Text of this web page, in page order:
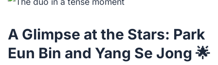
A Glimpse at the Stars: Park
Eun Bin and Yang Se Jong 🌟